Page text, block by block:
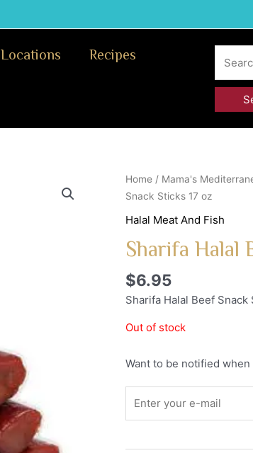
Locations Recipes
Home / Mama's
Snack Sticks 17 oz
Halal Meat And Fish
Sharifa Halal
$6.95
Sharifa Halal Beef Snack
Out of stock
Want to be notified